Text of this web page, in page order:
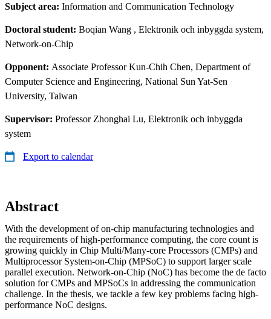
Subject area: Information and Communication Technology
Doctoral student: Boqian Wang , Elektronik och inbyggda system,
Network-on-Chip
Opponent: Associate Professor Kun-Chih Chen, Department of
Computer Science and Engineering, National Sun Yat-Sen
University, Taiwan
Supervisor: Professor Zhonghai Lu, Elektronik och inbyggda
system
Export to calendar
Abstract
With the development of on-chip manufacturing technologies and
the requirements of high-performance computing, the core count is
growing quickly in Chip Multi/Many-core Processors (CMPs) and
Multiprocessor System-on-Chip (MPSoC) to support larger scale
parallel execution. Network-on-Chip (NoC) has become the de facto
solution for CMPs and MPSoCs in addressing the communication
challenge. In the thesis, we tackle a few key problems facing high-
performance NoC designs.